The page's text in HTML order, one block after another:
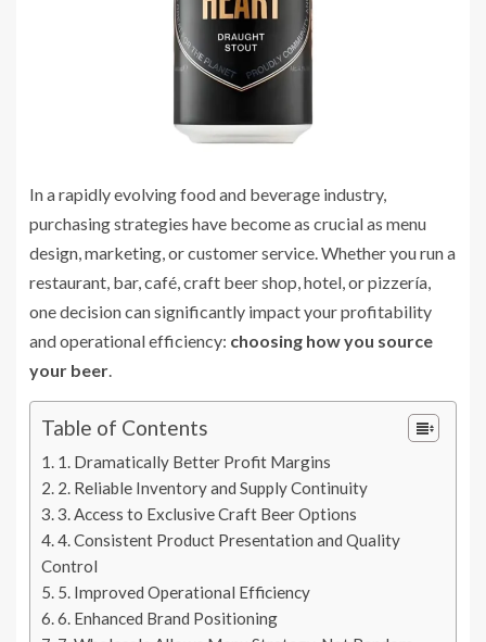
In a rapidly evolving food and beverage industry,
purchasing strategies have become as crucial as menu
design, marketing, or customer service. Whether you run a
restaurant, bar, café, craft beer shop, hotel, or pizzería,
one decision can significantly impact your profitability
and operational efficiency: choosing how you source
your beer.
Table of Contents
1. Dramatically Better Profit Margins
2. Reliable Inventory and Supply Continuity
3. Access to Exclusive Craft Beer Options
4. Consistent Product Presentation and Quality
Control
5. Improved Operational Efficiency
6. Enhanced Brand Positioning